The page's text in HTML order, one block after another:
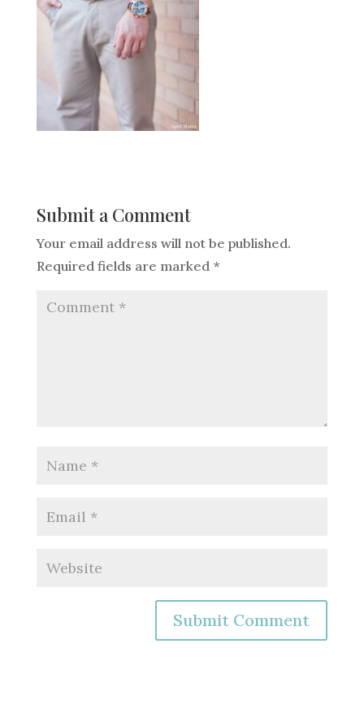
Submit a Comment
Your email address will not be published.
Required fields are marked *